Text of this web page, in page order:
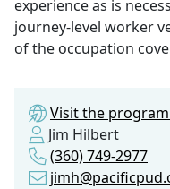
experience as is
journey-level worker
of the occupation
Visit the
Jim Hilbert
(360) 749-2977